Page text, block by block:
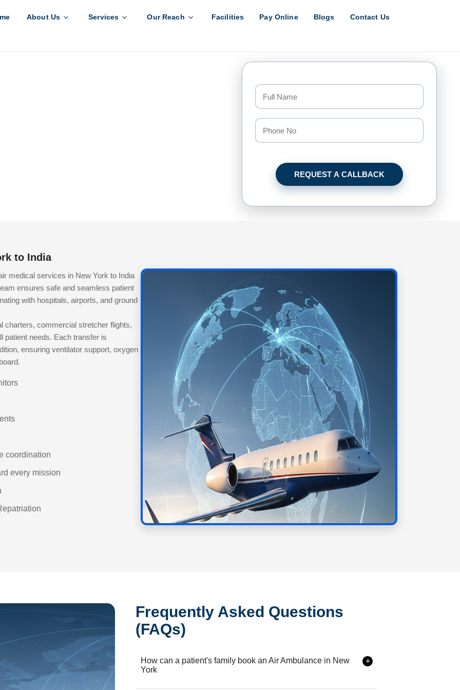
About Us Services Our Reach Facilities Pay Online Blogs Contact Us
REQUEST A CALLBACK
to India
medical services in New York to India
ensures safe and seamless patient
with hospitals, airports, and ground
charters, commercial stretcher flights,
patient needs. Each transfer is
ensuring ventilator support, oxygen
coordination
every mission
Frequently Asked Questions
(FAQs)
How can a patient's family book an Air Ambulance in New
York
Booking our air ambulance services in {{city}} is extremely simple